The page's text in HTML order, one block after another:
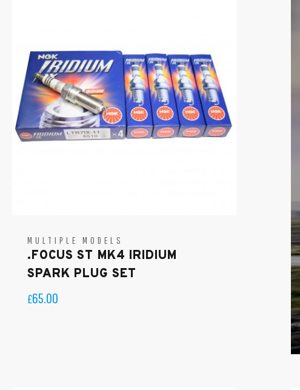
MULTIPLE MODELS
.FOCUS ST MK4 IRIDIUM
SPARK PLUG SET
£65.00